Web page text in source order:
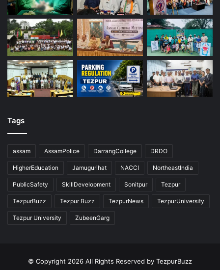
Tags
assam AssamPolice DarrangCollege DRDO
HigherEducation Jamugurihat NACCI NortheastIndia
PublicSafety SkillDevelopment Sonitpur Tezpur
TezpurBuzz Tezpur Buzz TezpurNews TezpurUniversity
Tezpur University ZubeenGarg
© Copyright 2026 All Rights Reserved by TezpurBuzz